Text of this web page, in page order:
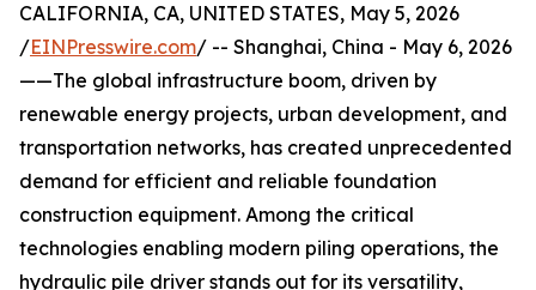
CALIFORNIA, CA, UNITED STATES, May 5, 2026
/EINPresswire.com/ -- Shanghai, China - May 6, 2026
——The global infrastructure boom, driven by
renewable energy projects, urban development, and
transportation networks, has created unprecedented
demand for efficient and reliable foundation
construction equipment. Among the critical
technologies enabling modern piling operations, the
hydraulic pile driver stands out for its versatility,